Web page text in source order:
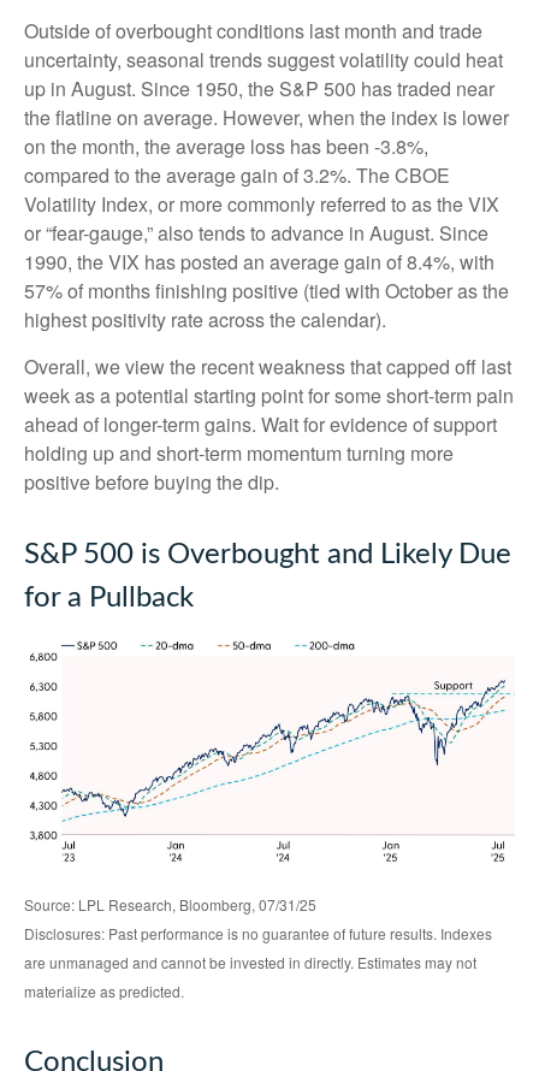
Outside of overbought conditions last month and trade
uncertainty, seasonal trends suggest volatility could heat
up in August. Since 1950, the S&P 500 has traded near
the flatline on average. However, when the index is lower
on the month, the average loss has been -3.8%,
compared to the average gain of 3.2%. The CBOE
Volatility Index, or more commonly referred to as the VIX
or “fear-gauge,” also tends to advance in August. Since
1990, the VIX has posted an average gain of 8.4%, with
57% of months finishing positive (tied with October as the
highest positivity rate across the calendar).
Overall, we view the recent weakness that capped off last
week as a potential starting point for some short-term pain
ahead of longer-term gains. Wait for evidence of support
holding up and short-term momentum turning more
positive before buying the dip.
S&P 500 is Overbought and Likely Due
for a Pullback
Source: LPL Research, Bloomberg, 07/31/25
Disclosures: Past performance is no guarantee of future results. Indexes
are unmanaged and cannot be invested in directly. Estimates may not
materialize as predicted.
Conclusion